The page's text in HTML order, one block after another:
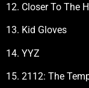
12. Closer To The
13. Kid Gloves
14. YYZ
15. 2112: The